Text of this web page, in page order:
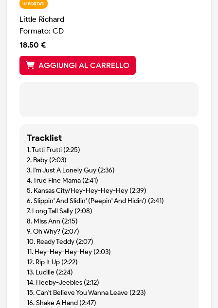
IMPORTATI
Little Richard
Formato: CD
18.50 €
AGGIUNGI AL CARRELLO
Tracklist
1. Tutti Frutti (2:25)
2. Baby (2:03)
3. I'm Just A Lonely Guy (2:36)
4. True Fine Mama (2:41)
5. Kansas City/Hey-Hey-Hey-Hey (2:39)
6. Slippin' And Slidin' (Peepin' And Hidin') (2:41)
7. Long Tall Sally (2:08)
8. Miss Ann (2:15)
9. Oh Why? (2:07)
10. Ready Teddy (2:07)
11. Hey-Hey-Hey-Hey (2:03)
12. Rip It Up (2:22)
13. Lucille (2:24)
14. Heeby-Jeebies (2:12)
15. Can't Believe You Wanna Leave (2:23)
16. Shake A Hand (2:47)